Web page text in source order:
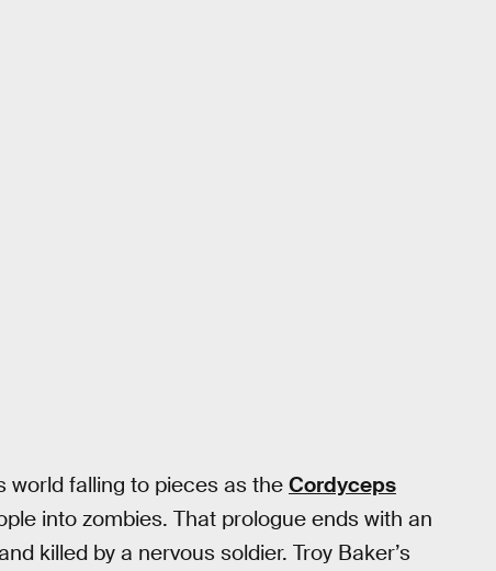
world falling to pieces as the Cordyceps
into zombies. That prologue ends with an
killed by a nervous soldier. Troy Baker’s